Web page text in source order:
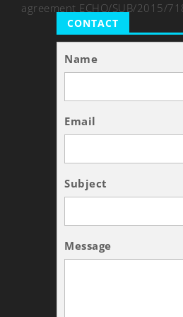
agreement ECHO/SUB/2015/
CONTACT
Name
Email
Subject
Message